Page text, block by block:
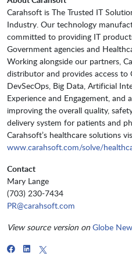
Carahsoft is The Trusted IT
Industry. Our technology
committed to providing IT
Government agencies and
Working alongside our partners,
distributor and provides access to
DevSecOps, Big Data, Artificial
Experience and Engagement,
improving the overall quality,
delivery system for patients and
Carahsoft’s healthcare solutions
www.carahsoft.com/solve/
Contact
Mary Lange
(703) 230-7434
PR@carahsoft.com
View source version on Globe